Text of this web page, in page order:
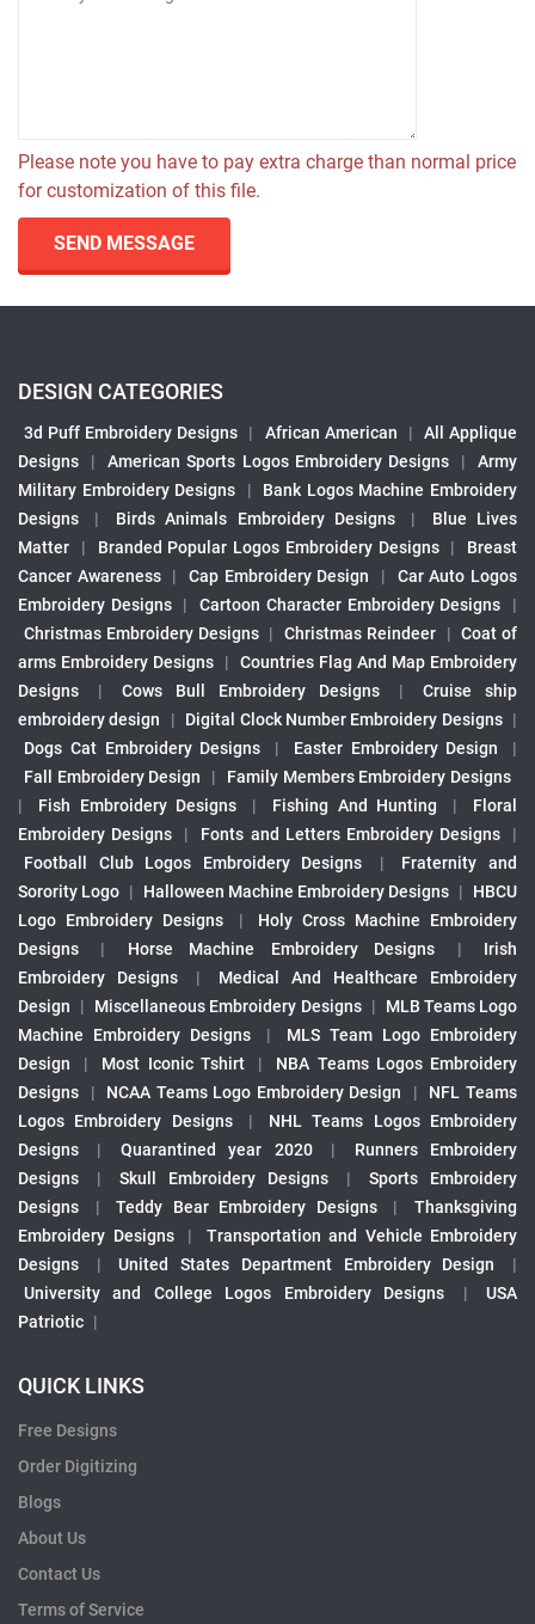
Please note you have to pay extra charge than normal price
for customization of this file.
SEND MESSAGE
DESIGN CATEGORIES
3d Puff Embroidery Designs | African American |
All Applique
Designs
| American Sports Logos Embroidery Designs |
Army
Military Embroidery Designs
|
Bank Logos Machine Embroidery
Designs
| Birds Animals Embroidery Designs |
Blue Lives
Matter
| Branded Popular Logos Embroidery Designs |
Breast
Cancer Awareness
| Cap Embroidery Design |
Car Auto Logos
Embroidery Designs
| Cartoon Character Embroidery Designs
|
Christmas Embroidery Designs | Christmas Reindeer | Coat of
arms Embroidery Designs
|
Countries Flag And Map Embroidery
Designs
| Cows Bull Embroidery Designs |
Cruise ship
embroidery design
| Digital Clock Number Embroidery Designs |
Dogs Cat Embroidery Designs
| Easter Embroidery Design
|
Fall Embroidery Design
|
Family Members Embroidery Designs
|
Fish Embroidery Designs | Fishing And Hunting |
Floral
Embroidery Designs
| Fonts and Letters Embroidery Designs
|
Football Club Logos Embroidery Designs
|
Fraternity and
Sorority Logo | Halloween Machine Embroidery Designs |
HBCU
Logo Embroidery Designs
|
Holy Cross Machine Embroidery
Designs
| Horse Machine Embroidery Designs |
Irish
Embroidery Designs
|
Medical And Healthcare Embroidery
Design
| Miscellaneous Embroidery Designs |
MLB Teams Logo
Machine Embroidery Designs
|
MLS Team Logo Embroidery
Design
| Most Iconic Tshirt |
NBA Teams Logos Embroidery
Designs
| NCAA Teams Logo Embroidery Design |
NFL Teams
Logos Embroidery Designs
|
NHL Teams Logos Embroidery
Designs
| Quarantined year 2020 |
Runners Embroidery
Designs
| Skull Embroidery Designs |
Sports Embroidery
Designs
| Teddy Bear Embroidery Designs |
Thanksgiving
Embroidery Designs
|
Transportation and Vehicle Embroidery
Designs
| United States Department Embroidery Design
|
University and College Logos Embroidery Designs
|
USA
Patriotic |
QUICK LINKS
Free Designs
Order Digitizing
Blogs
About Us
Contact Us
Terms of Service